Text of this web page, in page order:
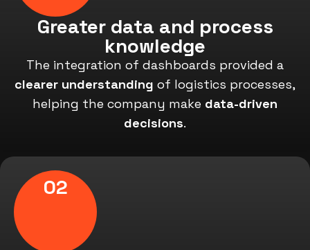
Greater data and process
knowledge
The integration of dashboards provided a
clearer understanding of logistics processes,
helping the company make data-driven
decisions.
02